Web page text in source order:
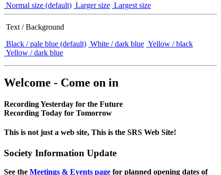
Normal size (default) Larger size Largest size
Text / Background
Black / pale blue (default) White / dark blue Yellow / black
Yellow / dark blue
Welcome - Come on in
Recording Yesterday for the Future
Recording Today for Tomorrow
This is not just a web site, This is the SRS Web Site!
Society Information Update
See the Meetings & Events page for planned opening dates of